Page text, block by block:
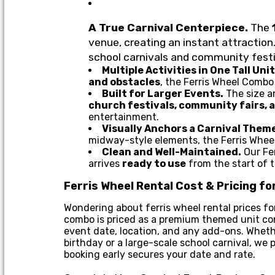
A True Carnival Centerpiece. The
venue, creating an instant
school carnivals and community
Multiple Activities in One Tall
and obstacles, the Ferris Wheel
Built for Larger Events. The size
church festivals, community fairs,
entertainment.
Visually Anchors a Carnival
midway-style elements, the Ferris
Clean and Well-Maintained. Our
arrives ready to usefrom the start of
Ferris Wheel Rental Cost & Pricing
Wondering about ferris wheel rental prices
combo is priced as a premium themed unit
event date, location, and any add-ons.
birthday or a large-scale school carnival,
booking early secures your date and rate.